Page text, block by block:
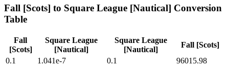
Fall [Scots] to Square League [Nautical] Conversion
Table
Fall
[Scots]
Square League
[Nautical]
Square League
[Nautical]
Fall [Scots]
0.1
1.041e-7 0.1
96015.98